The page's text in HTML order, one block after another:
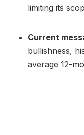
limiting its
Current
bullishness,
average 12-